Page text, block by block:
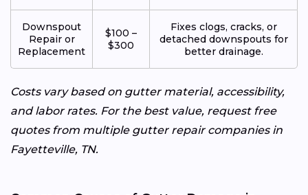
Downspout
Repair or
Replacement
$100 –
$300
Fixes clogs, cracks, or
detached downspouts for
better drainage.
Costs vary based on gutter material, accessibility,
and labor rates. For the best value, request free
quotes from multiple gutter repair companies in
Fayetteville, TN.